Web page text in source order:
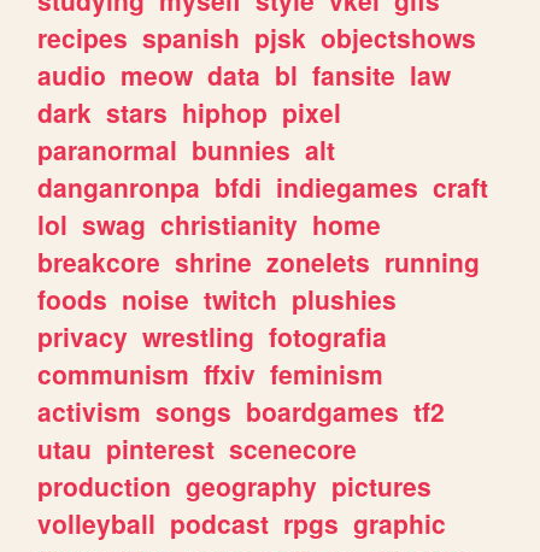
recipes spanish pjsk objectshows
audio meow data bl fansite law
dark stars hiphop pixel
paranormal bunnies alt
danganronpa bfdi indiegames craft
lol swag christianity home
breakcore shrine zonelets running
foods noise twitch plushies
privacy wrestling fotografia
communism ffxiv feminism
activism songs boardgames tf2
utau pinterest scenecore
production geography pictures
volleyball podcast rpgs graphic